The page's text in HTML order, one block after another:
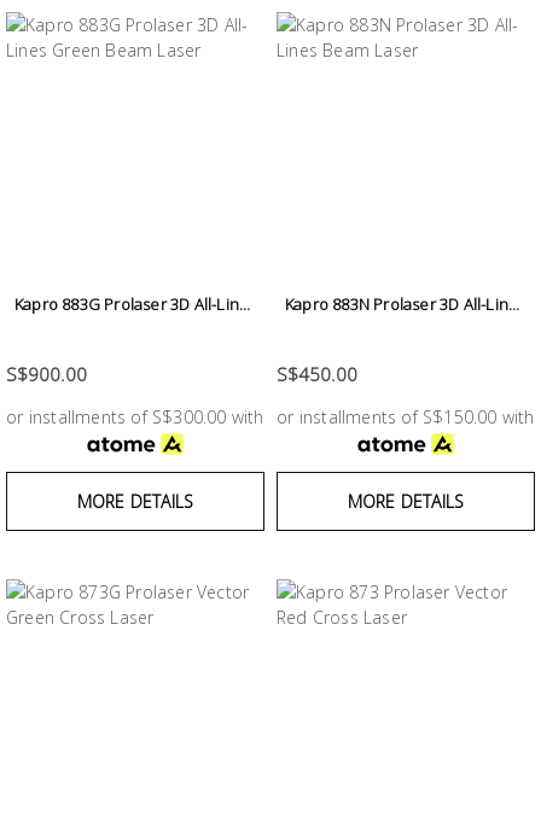
Kapro 883G Prolaser 3D All-Lin...
S$900.00
or installments of S$300.00 with
MORE DETAILS
Kapro 883N Prolaser 3D All-Lin...
S$450.00
or installments of S$150.00 with
MORE DETAILS
Products
Household
Paint &
Supplies
Lifestyle